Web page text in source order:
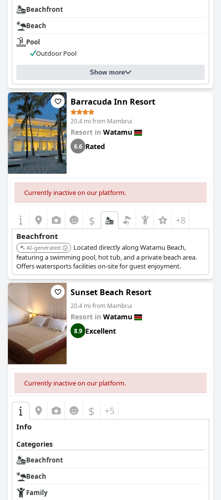
Beachfront
Beach
Pool
Outdoor Pool
Show more
Barracuda Inn Resort
20.4 mi from Mambrui
Resort in Watamu
6.6 Rated
Currently inactive on our platform.
$ +8
Beachfront
AI-generated
Located directly along Watamu Beach,
featuring a swimming pool, hot tub, and a private beach area.
Offers watersports facilities on-site for guest enjoyment.
Sunset Beach Resort
20.4 mi from Mambrui
Resort in Watamu
8.9 Excellent
Currently inactive on our platform.
$ +5
Info
Categories
Beachfront
Beach
Family